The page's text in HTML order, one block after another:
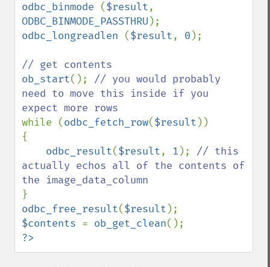
odbc_binmode ($result
ODBC_BINMODE_PASSTHRU
odbc_longreadlen ($result, 0 );
ob_start(); // you would probably
need to move this inside if you
while (odbc_fetch_row($result ))
{
odbc_result($result, 1 ); // this
actually echos all of the contents of
odbc_free_result($result
$contents = ob_get_clean
?>